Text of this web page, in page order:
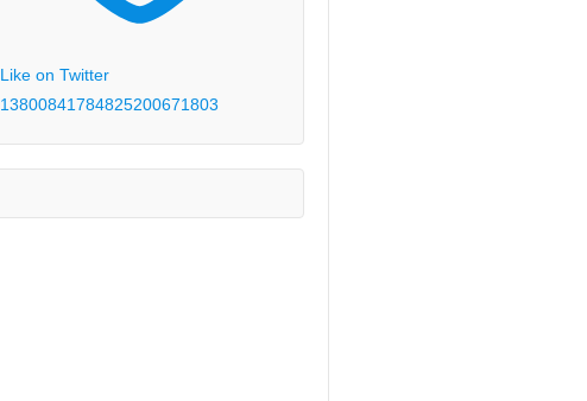
Like on Twitter
13800841784825200671803